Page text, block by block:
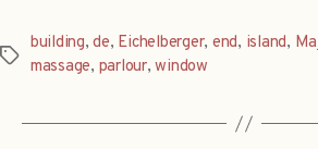
Tags
building,de, Eichelberger, end, island,
massage, parlour,window